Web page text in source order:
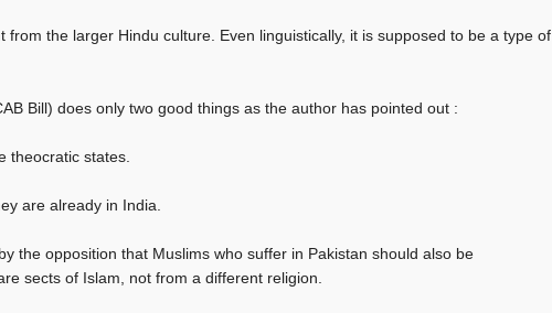
the larger Hindu culture. Even linguistically, it is supposed to be a type of
Bill) does only two good things as the author has pointed out :
theocratic states.
are already in India.
the opposition that Muslims who suffer in Pakistan should also be
sects of Islam, not from a different religion.